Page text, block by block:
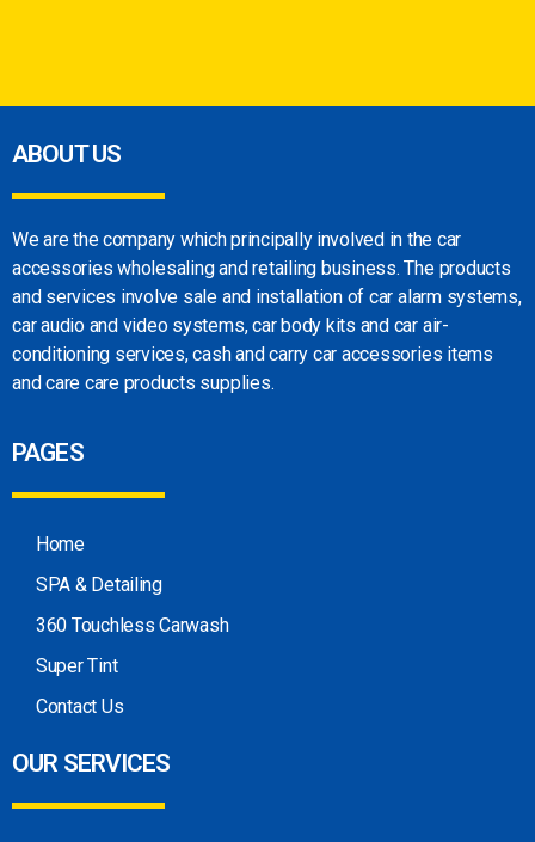
ABOUT US
We are the company which principally involved in the car
accessories wholesaling and retailing business. The products
and services involve sale and installation of car alarm systems,
car audio and video systems, car body kits and car air-
conditioning services, cash and carry car accessories items
and care care products supplies.
PAGES
Home
SPA & Detailing
360 Touchless Carwash
Super Tint
Contact Us
OUR SERVICES